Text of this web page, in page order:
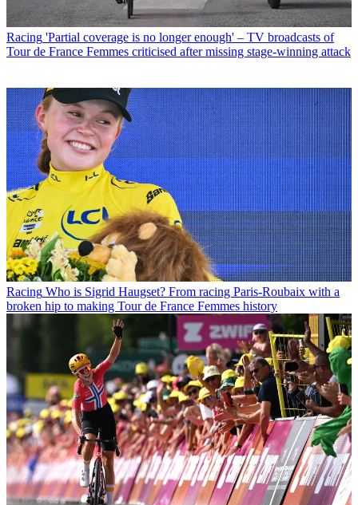
Racing 'Partial coverage is no longer enough' – TV broadcasts of
Tour de France Femmes criticised after missing stage-winning attack
Racing Who is Sigrid Haugset? From racing Paris-Roubaix with a
broken hip to making Tour de France Femmes history